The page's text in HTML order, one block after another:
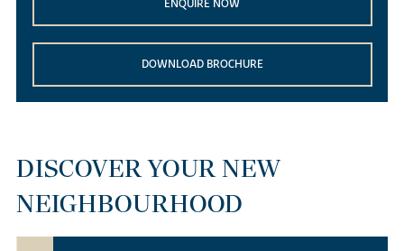
ENQUIRE NOW
DOWNLOAD BROCHURE
DISCOVER YOUR NEW
NEIGHBOURHOOD